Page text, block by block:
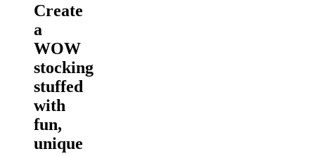
Create
a
WOW
stocking
stuffed
with
fun,
unique